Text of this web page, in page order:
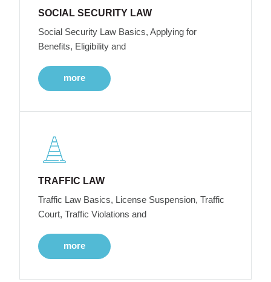
SOCIAL SECURITY LAW
Social Security Law Basics, Applying for
Benefits, Eligibility and
more
TRAFFIC LAW
Traffic Law Basics, License Suspension, Traffic
Court, Traffic Violations and
more